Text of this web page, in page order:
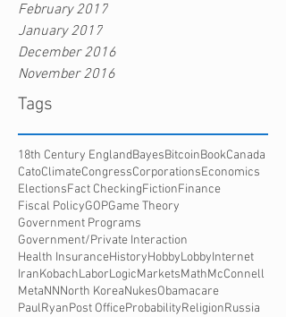
February 2017
January 2017
December 2016
November 2016
Tags
18th Century EnglandBayesBitcoinBookCanada
CatoClimateCongressCorporationsEconomics
ElectionsFact CheckingFictionFinance
Fiscal PolicyGOPGame Theory
Government Programs
Government/Private Interaction
Health InsuranceHistoryHobbyLobbyInternet
IranKobachLaborLogicMarketsMathMcConnell
MetaNNNorth KoreaNukesObamacare
PaulRyanPost OfficeProbabilityReligionRussia